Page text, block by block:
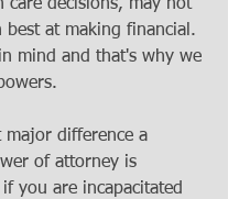
care decisions, may not
best at making financial.
mind and that's why we
major difference a
of attorney is
you are incapacitated